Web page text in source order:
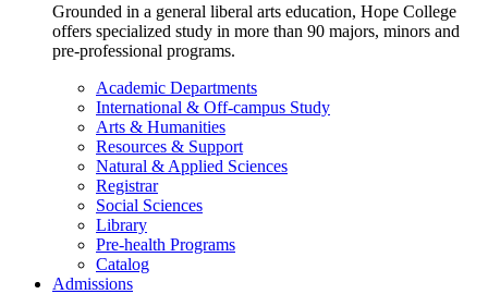
Grounded in a general liberal arts education, Hope College
offers specialized study in more than 90 majors, minors and
pre-professional programs.
Academic Departments
International & Off-campus Study
Arts & Humanities
Resources & Support
Natural & Applied Sciences
Registrar
Social Sciences
Library
Pre-health Programs
Catalog
Admissions